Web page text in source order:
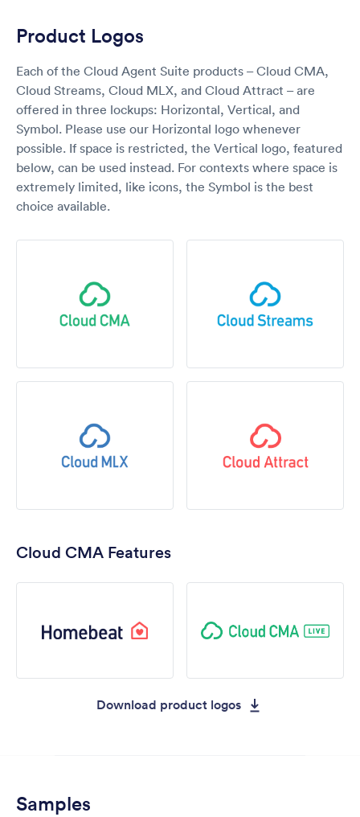
Product Logos
Each of the Cloud Agent Suite products – Cloud CMA,
Cloud Streams, Cloud MLX, and Cloud Attract – are
offered in three lockups: Horizontal, Vertical, and
Symbol. Please use our Horizontal logo whenever
possible. If space is restricted, the Vertical logo, featured
below, can be used instead. For contexts where space is
extremely limited, like icons, the Symbol is the best
choice available.
Cloud CMA Features
Download product logos
Samples